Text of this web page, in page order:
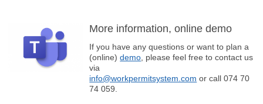
More information, online demo
If you have any questions or want to plan a
(online)demo , please feel free to contact us
via
info@workpermitsystem.com or call 074 70
74 059.